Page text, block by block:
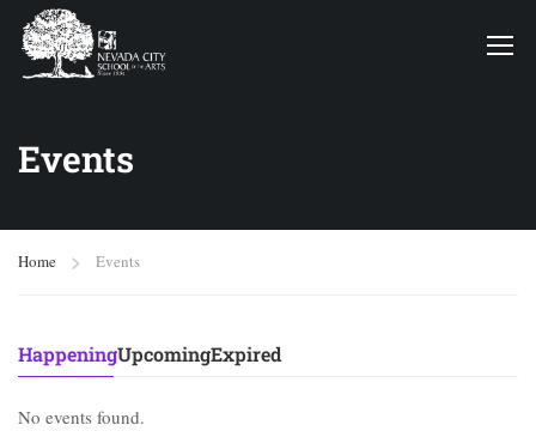
Events
Home Events
HappeningUpcomingExpired
No events found.